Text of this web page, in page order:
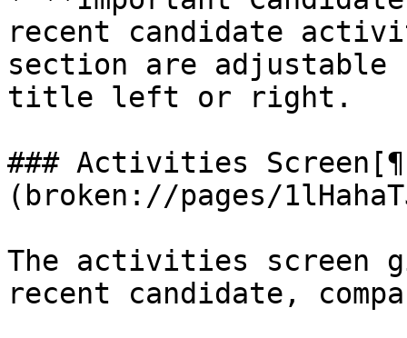
recent candidate
section are adjustable
title left or right.
### Activities
(broken://pages/
The activities screen
recent candidate,